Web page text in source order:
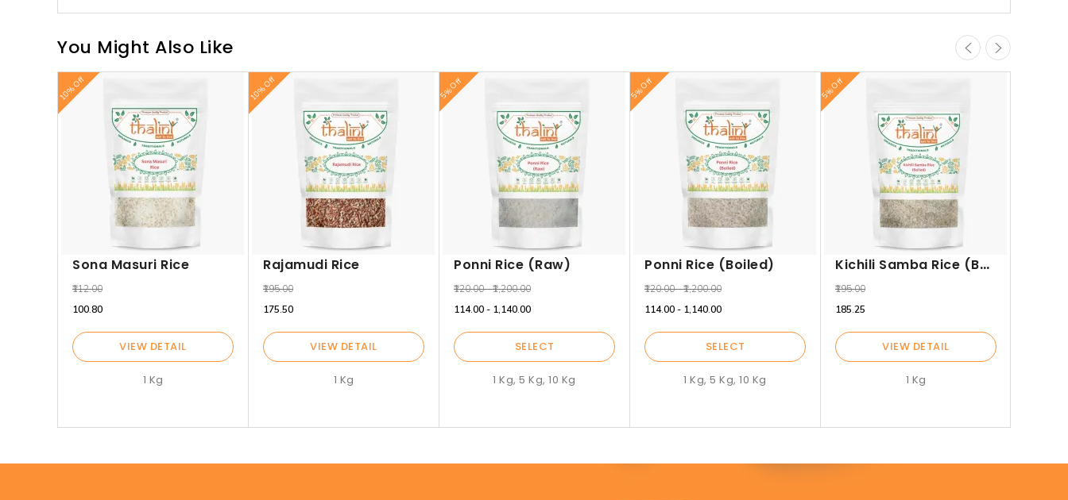
You Might Also Like
Sona Masuri Rice
₹112.00
10% Off
₹100.80
VIEW DETAIL
1 Kg
Rajamudi Rice
₹195.00
10% Off
₹175.50
VIEW DETAIL
1 Kg
Ponni Rice (Raw)
₹120.00 - ₹1,200.00
5% Off
₹114.00 - ₹1,140.00
SELECT
1 Kg, 5 Kg, 10 Kg
Ponni Rice (Boiled)
₹120.00 - ₹1,200.00
5% Off
₹114.00 - ₹1,140.00
SELECT
1 Kg, 5 Kg, 10 Kg
Kichili Samba Rice (Boiled)
₹195.00
5% Off
₹185.25
VIEW DETAIL
1 Kg